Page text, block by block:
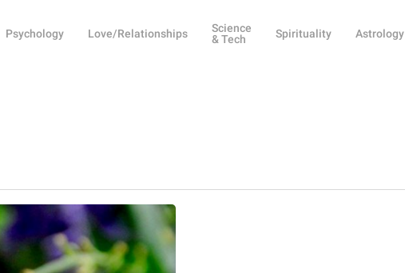
Psychology Love/Relationships
Science
& Tech
Spirituality Astrology